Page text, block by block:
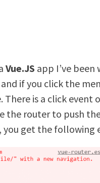
Vue.JS app I’ve been
if you click the
is a click event
the router to push
you get the following